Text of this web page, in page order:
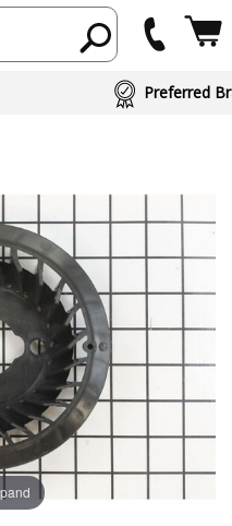
Preferred